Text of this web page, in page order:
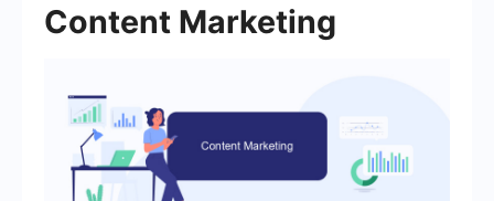
Content Marketing